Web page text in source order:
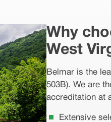
Why
West
Belmar is the
503B). We are
accreditation at
Extensive